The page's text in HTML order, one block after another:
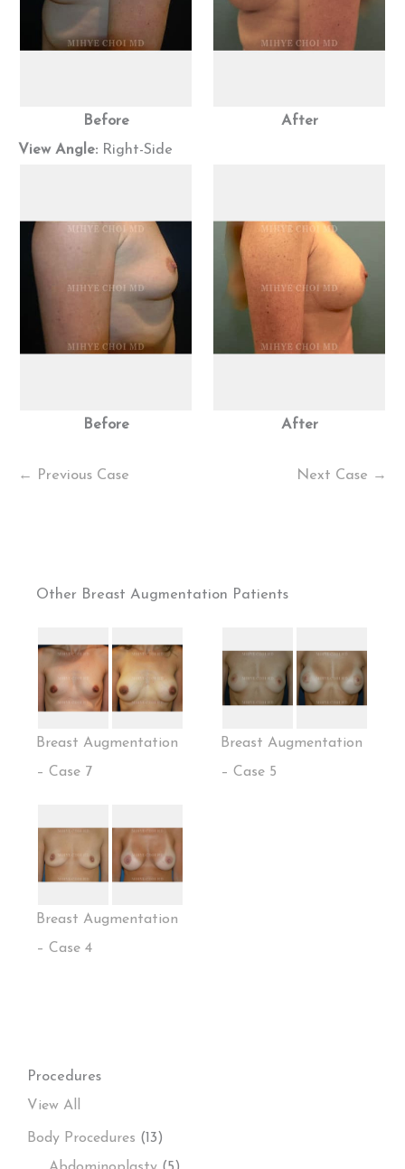
Procedures
View All
Body Procedures (13)
Before
After
View Angle: Right-Side
Before After
← Previous Case Next Case →
Other Breast Augmentation Patients
Breast Augmentation
– Case 7
Breast Augmentation
– Case 5
Breast Augmentation
– Case 4